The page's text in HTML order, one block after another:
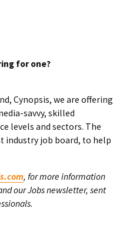
for one?
Cynopsis, we are offering
savvy, skilled
levels and sectors. The
industry job board, to help
, for more information
our Jobs newsletter, sent